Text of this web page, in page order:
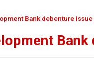
Bank debenture